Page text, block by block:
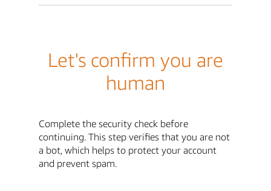
Let's confirm you are
human
Complete the security check before
continuing. This step verifies that you are not
a bot, which helps to protect your account
and prevent spam.